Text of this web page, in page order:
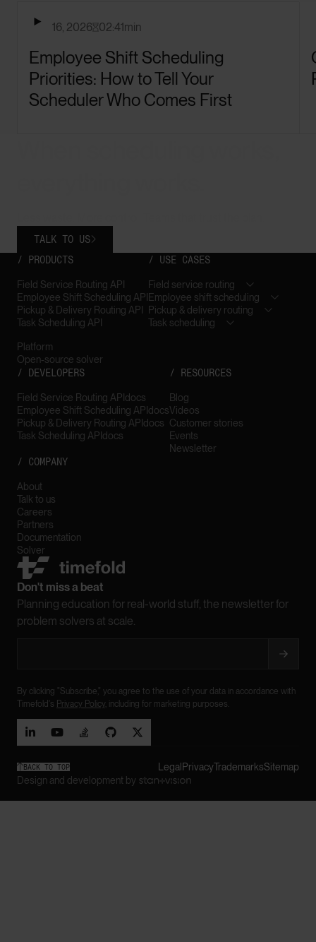

April 16, 202602:41min
Employee Shift Scheduling
Priorities: How to Tell Your
Scheduler Who Comes First
TALK TO US
Don't miss a beat
Planning education for real-world stuff, the newsletter for
problem solvers at scale.
By clicking "Subscribe," you agree to the use of your data in accordance with
Timefold's Privacy Policy, including for marketing purposes.
    
/ PRODUCTS
Field Service Routing API
Employee Shift Scheduling API
Pickup & Delivery Routing API
Task Scheduling API
Platform
Open-source solver
/ USE CASES
Field service routing
Employee shift scheduling
Pickup & delivery routing
Task scheduling
/ DEVELOPERS
Field Service Routing API docs
Employee Shift Scheduling API docs
Pickup & Delivery Routing API docs
Task Scheduling API docs
/ RESOURCES
Blog
Videos
Customer stories
Events
Newsletter
/ COMPANY
About
Talk to us
Careers
Partners
Documentation
Solver
BACK TO TOP Legal PrivacyTrademarksSitemap
Design and development by